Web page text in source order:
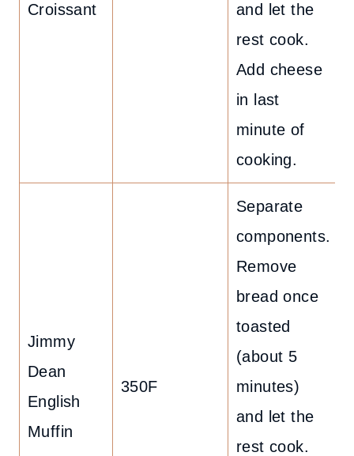
Croissant
and let the
rest cook.
Add cheese
in last
minute of
cooking.
Jimmy
Dean
English
Muffin
350F
Separate
components.
Remove
bread once
toasted
(about 5
minutes)
and let the
rest cook.